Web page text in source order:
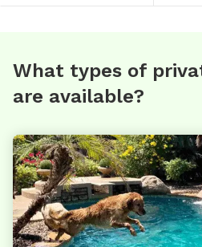
What types of
are available?